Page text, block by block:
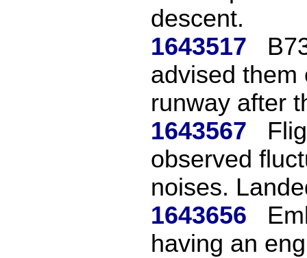
descent.
1643517
advised them
runway after
1643567
observed
noises.
1643656
having an